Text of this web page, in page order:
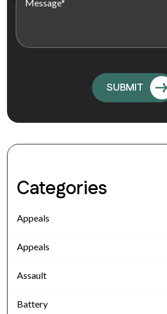
Categories
Appeals
Appeals
Assault
Battery